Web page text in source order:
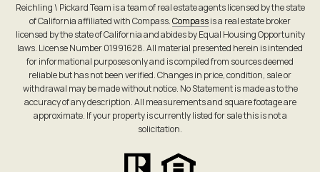
Reichling \ Pickard Team is a team of real estate agents licensed by the state
of California affiliated with Compass.Compassis a real estate broker
licensed by the state of California and abides by Equal Housing Opportunity
laws. License Number 01991628. All material presented herein is intended
for informational purposes only and is compiled from sources deemed
reliable but has not been verified. Changes in price, condition, sale or
withdrawal may be made without notice. No Statement is made as to the
accuracy of any description. All measurements and square footage are
approximate. If your property is currently listed for sale this is not a
solicitation.